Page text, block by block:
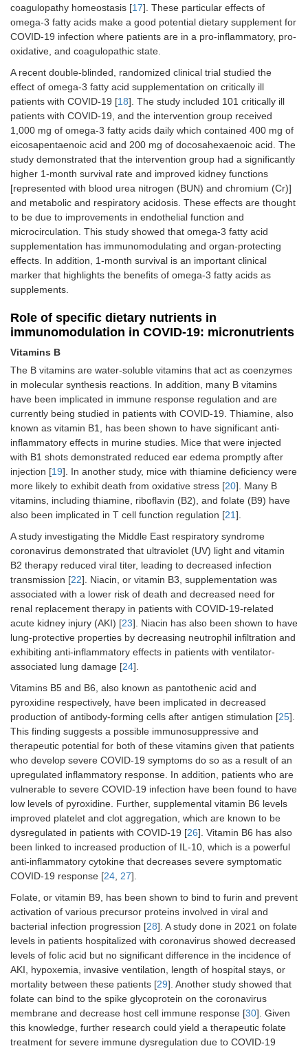
coagulopathy homeostasis [17]. These particular effects of
omega-3 fatty acids make a good potential dietary supplement for
COVID-19 infection where patients are in a pro-inflammatory, pro-
oxidative, and coagulopathic state.
A recent double-blinded, randomized clinical trial studied the
effect of omega-3 fatty acid supplementation on critically ill
patients with COVID-19 [18]. The study included 101 critically ill
patients with COVID-19, and the intervention group received
1,000 mg of omega-3 fatty acids daily which contained 400 mg of
eicosapentaenoic acid and 200 mg of docosahexaenoic acid. The
study demonstrated that the intervention group had a significantly
higher 1-month survival rate and improved kidney functions
[represented with blood urea nitrogen (BUN) and chromium (Cr)]
and metabolic and respiratory acidosis. These effects are thought
to be due to improvements in endothelial function and
microcirculation. This study showed that omega-3 fatty acid
supplementation has immunomodulating and organ-protecting
effects. In addition, 1-month survival is an important clinical
marker that highlights the benefits of omega-3 fatty acids as
supplements.
Role of specific dietary nutrients in
immunomodulation in COVID-19: micronutrients
Vitamins B
The B vitamins are water-soluble vitamins that act as coenzymes
in molecular synthesis reactions. In addition, many B vitamins
have been implicated in immune response regulation and are
currently being studied in patients with COVID-19. Thiamine, also
known as vitamin B1, has been shown to have significant anti-
inflammatory effects in murine studies. Mice that were injected
with B1 shots demonstrated reduced ear edema promptly after
injection [19]. In another study, mice with thiamine deficiency were
more likely to exhibit death from oxidative stress [20]. Many B
vitamins, including thiamine, riboflavin (B2), and folate (B9) have
also been implicated in T cell function regulation [21].
A study investigating the Middle East respiratory syndrome
coronavirus demonstrated that ultraviolet (UV) light and vitamin
B2 therapy reduced viral titer, leading to decreased infection
transmission [22]. Niacin, or vitamin B3, supplementation was
associated with a lower risk of death and decreased need for
renal replacement therapy in patients with COVID-19-related
acute kidney injury (AKI) [23]. Niacin has also been shown to have
lung-protective properties by decreasing neutrophil infiltration and
exhibiting anti-inflammatory effects in patients with ventilator-
associated lung damage [24].
Vitamins B5 and B6, also known as pantothenic acid and
pyroxidine respectively, have been implicated in decreased
production of antibody-forming cells after antigen stimulation [25].
This finding suggests a possible immunosuppressive and
therapeutic potential for both of these vitamins given that patients
who develop severe COVID-19 symptoms do so as a result of an
upregulated inflammatory response. In addition, patients who are
vulnerable to severe COVID-19 infection have been found to have
low levels of pyroxidine. Further, supplemental vitamin B6 levels
improved platelet and clot aggregation, which are known to be
dysregulated in patients with COVID-19 [26]. Vitamin B6 has also
been linked to increased production of IL-10, which is a powerful
anti-inflammatory cytokine that decreases severe symptomatic
COVID-19 response [24, 27].
Folate, or vitamin B9, has been shown to bind to furin and prevent
activation of various precursor proteins involved in viral and
bacterial infection progression [28]. A study done in 2021 on folate
levels in patients hospitalized with coronavirus showed decreased
levels of folic acid but no significant difference in the incidence of
AKI, hypoxemia, invasive ventilation, length of hospital stays, or
mortality between these patients [29]. Another study showed that
folate can bind to the spike glycoprotein on the coronavirus
membrane and decrease host cell immune response [30]. Given
this knowledge, further research could yield a therapeutic folate
treatment for severe immune dysregulation due to COVID-19